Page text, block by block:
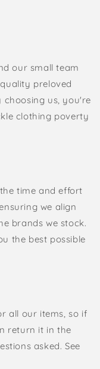
our small team
preloved
us, you're
clothing poverty
time and effort
we align
brands we stock.
the best possible
all our items, so if
return it in the
asked. See